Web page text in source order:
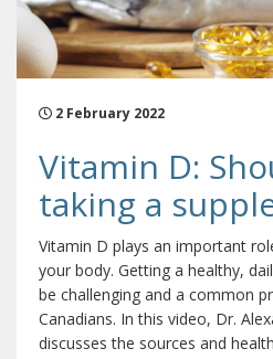
2 February 2022
Vitamin D:
taking a
Vitamin D plays an important
your body. Getting a healthy,
be challenging and a common
Canadians. In this video, Dr.
discusses the sources and